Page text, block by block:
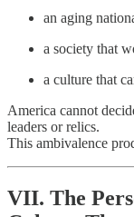
an aging
a society that
a culture that
America cannot
leaders or relics.
This ambivalence
VII. The